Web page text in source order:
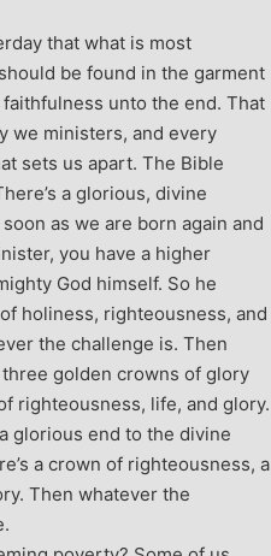
that what is most
be found in the garment
unto the end. That
we ministers, and every
sets us apart. The Bible
a glorious, divine
as we are born again and
you have a higher
God himself. So he
holiness, righteousness, and
the challenge is. Then
golden crowns of glory
righteousness, life, and glory.
glorious end to the divine
a crown of righteousness, a
Then whatever the